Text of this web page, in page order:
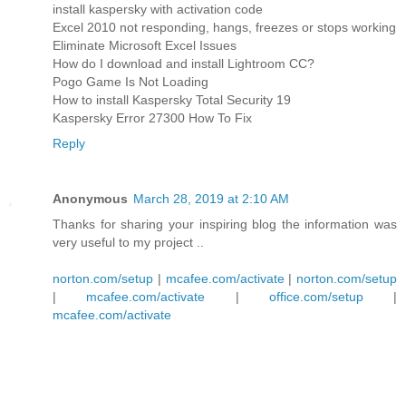
install kaspersky with activation code
Excel 2010 not responding, hangs, freezes or stops working
Eliminate Microsoft Excel Issues
How do I download and install Lightroom CC?
Pogo Game Is Not Loading
How to install Kaspersky Total Security 19
Kaspersky Error 27300 How To Fix
Reply
Anonymous March 28, 2019 at 2:10 AM
Thanks for sharing your inspiring blog the information was
very useful to my project ..
norton.com/setup | mcafee.com/activate| norton.com/setup
| mcafee.com/activate | office.com/setup|
mcafee.com/activate